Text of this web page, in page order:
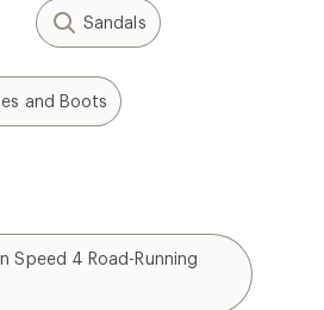
Sandals
and Boots
Speed 4 Road-Running